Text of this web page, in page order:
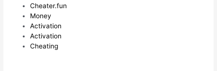
Cheater.fun
Money
Activation
Activation
Cheating